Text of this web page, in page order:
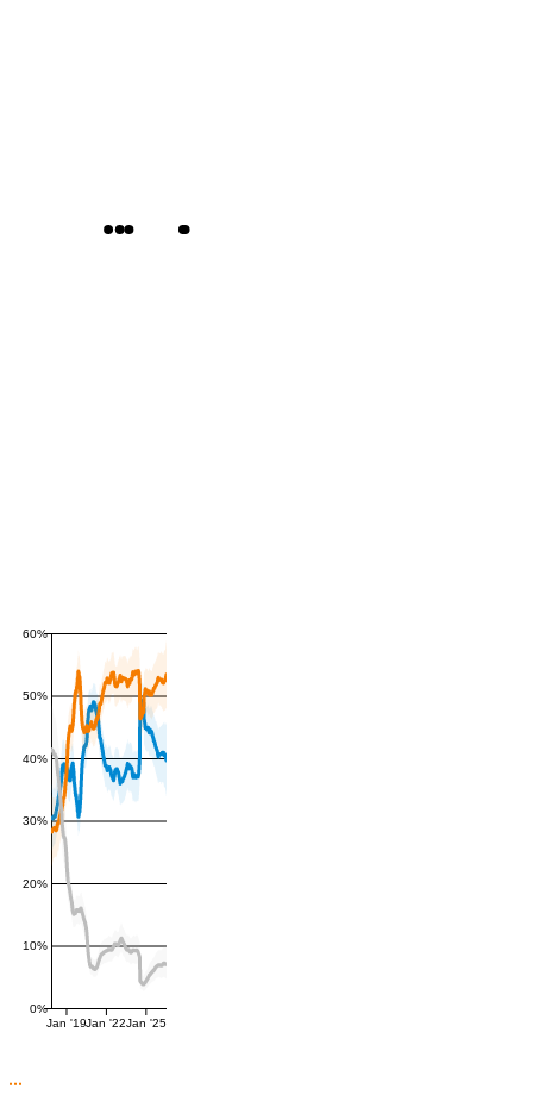
0%
10%
20%
30%
40%
50%
60%
Jan '19Jan '22Jan '25